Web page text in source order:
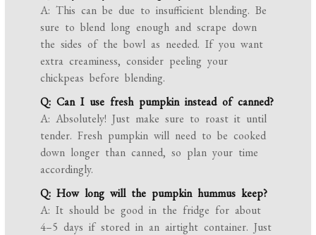
A: This can be due to insufficient blending. Be
sure to blend long enough and scrape down
the sides of the bowl as needed. If you want
extra creaminess, consider peeling your
chickpeas before blending.
Q: Can I use fresh pumpkin instead of canned?
A: Absolutely! Just make sure to roast it until
tender. Fresh pumpkin will need to be cooked
down longer than canned, so plan your time
accordingly.
Q: How long will the pumpkin hummus keep?
A: It should be good in the fridge for about
4–5 days if stored in an airtight container. Just